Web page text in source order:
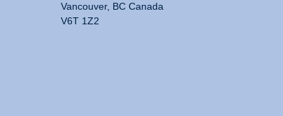
Vancouver, BC Canada
V6T 1Z2